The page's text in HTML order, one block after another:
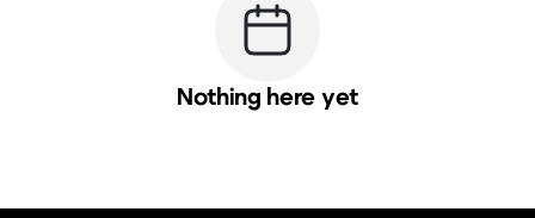
Nothing here yet